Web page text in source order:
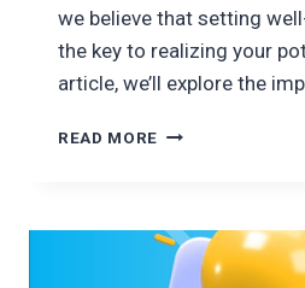
we believe that setting
the key to realizing your
article, we’ll explore the
READ MORE SETTING
EMPOWERING
YOUR
POTENTIAL